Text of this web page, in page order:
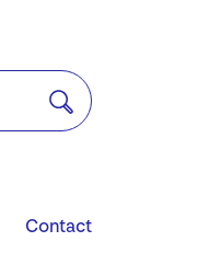
Contact